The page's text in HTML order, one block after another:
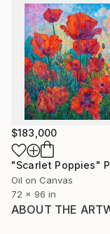
$183,000
"Scarlet Poppies" Painting
Oil on Canvas
72 x 96 in
ABOUT THE